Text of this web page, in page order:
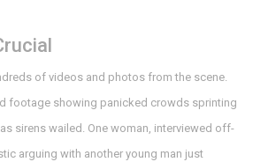
of videos and photos from the scene.
footage showing panicked crowds sprinting
sirens wailed. One woman, interviewed off-
arguing with another young man just